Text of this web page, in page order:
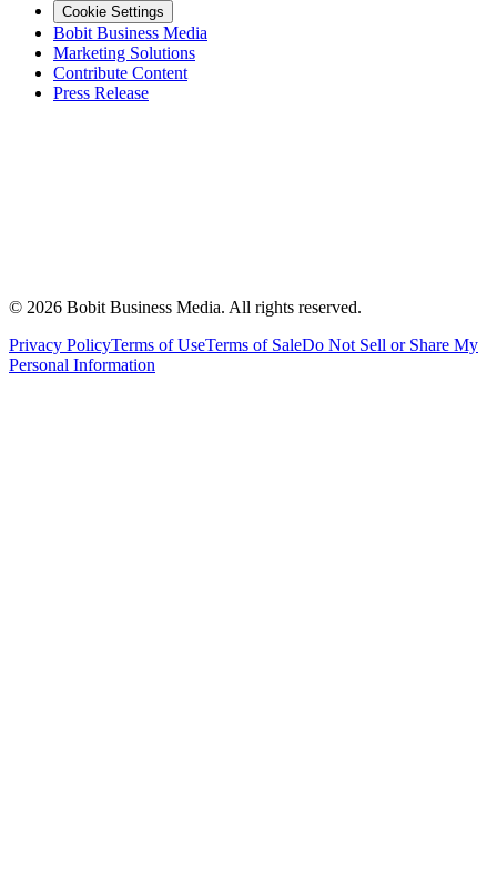
Cookie Settings
Bobit Business Media
Marketing Solutions
Contribute Content
Press Release
© 2026 Bobit Business Media. All rights reserved.
Privacy PolicyTerms of UseTerms of SaleDo Not Sell or Share My
Personal Information